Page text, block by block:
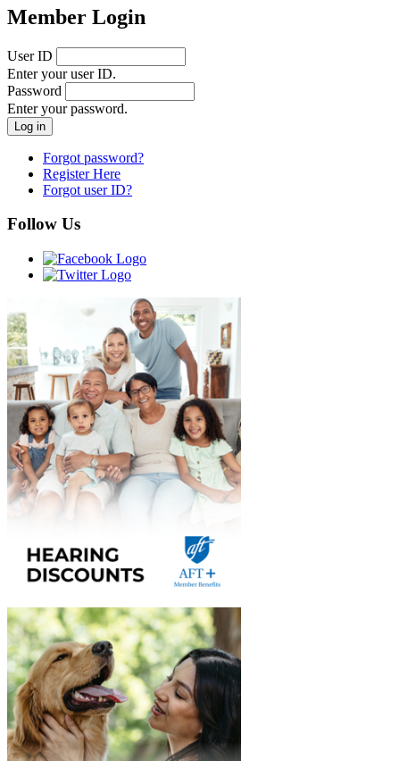
Member Login
User ID
Enter your user ID.
Password
Enter your password.
Forgot password?
Register Here
Forgot user ID?
Follow Us